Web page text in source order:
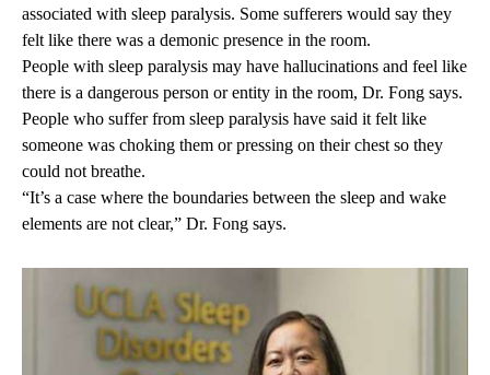
associated with sleep paralysis. Some sufferers would say they
felt like there was a demonic presence in the room.
People with sleep paralysis may have hallucinations and feel like
there is a dangerous person or entity in the room, Dr. Fong says.
People who suffer from sleep paralysis have said it felt like
someone was choking them or pressing on their chest so they
could not breathe.
“It’s a case where the boundaries between the sleep and wake
elements are not clear,” Dr. Fong says.